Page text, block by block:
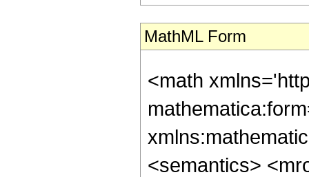
MathML Form
<math
<semantics>